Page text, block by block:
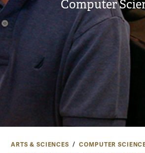
Computer
ARTS & SCIENCES
COMPUTER